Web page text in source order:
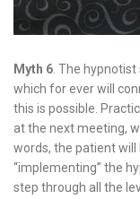
Myth 6. The
which for ever will
this is possible.
at the next meeting,
words, the patient will
“implementing” the
step through all the